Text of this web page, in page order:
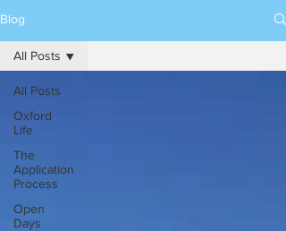
Blog
All Posts
Oxford
Life
The
Application
Process
Open
Days
All Posts